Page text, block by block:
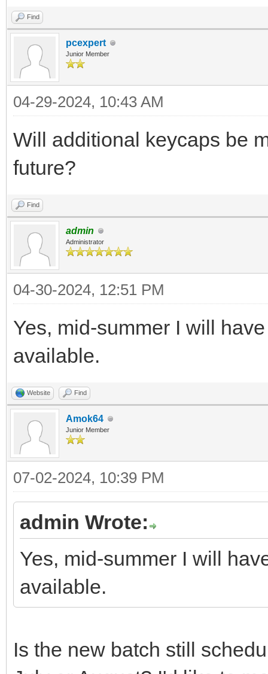
Find
pcexpert
Junior Member
04-29-2024, 10:43 AM
Will additional keycaps be
future?
Find
admin
Administrator
04-30-2024, 12:51 PM
Yes, mid-summer I will
available.
Website Find
Amok64
Junior Member
07-02-2024, 10:39 PM
admin Wrote:
Yes, mid-summer I will
available.
Is the new batch still